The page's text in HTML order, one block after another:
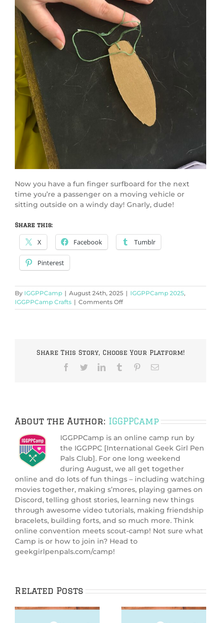
Now you have a fun finger surfboard for the next
time you’re a passenger on a moving vehicle or
sitting outside on a windy day! Gnarly, dude!
Share this:
X Facebook Tumblr
Pinterest
By IGGPPCamp | August 24th, 2025 | IGGPPCamp 2025,
IGGPPCamp Crafts | Comments Offon
IGGPPCamp
Share This Story, Choose Your Platform!
Facebook
TwitterLinkedInTumblr PinterestEmail
About the Author: IGGPPCamp
IGGPPCamp is an online camp run by
the IGGPPC [International Geek Girl Pen
Pals Club]. For one long weekend
during August, we all get together
online and do lots of fun things – including watching
movies together, making s’mores, playing games on
Discord, telling ghost stories, learning new things
through awesome video tutorials, making friendship
bracelets, building forts, and so much more. Think
online convention meets scout-camp! Not sure what
Camp is or how to join in? Head to
geekgirlpenpals.com/camp!
Related Posts